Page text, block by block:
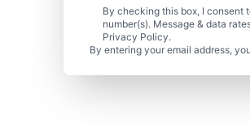
By checking this box, I consent
number(s). Message & data
Privacy Policy.
By entering your email address,